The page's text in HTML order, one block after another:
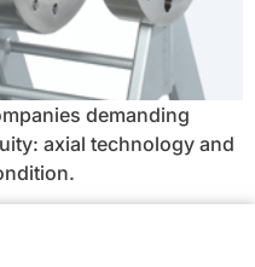
demanding
axial technology and